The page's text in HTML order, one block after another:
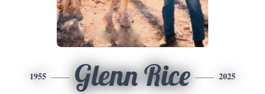
1955 Glenn Rice 2025